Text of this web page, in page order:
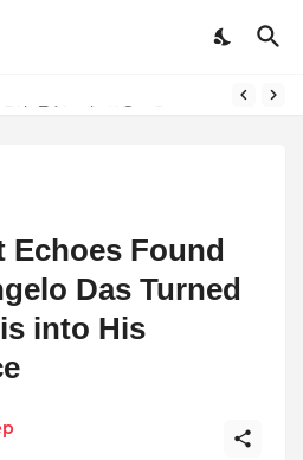
Echoes Found
Das Turned
into His